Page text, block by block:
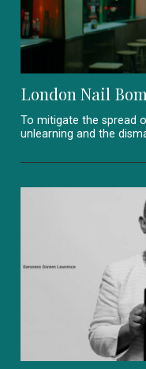
London Nail
To mitigate the spread
unlearning and the